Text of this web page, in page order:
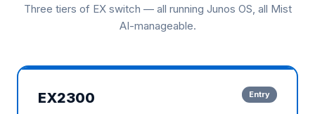
Three tiers of EX switch — all running Junos OS, all Mist
AI-manageable.
EX2300 Entry